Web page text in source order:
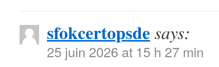
sfokcertopsde says:
25 juin 2026 at 15 h 27 min